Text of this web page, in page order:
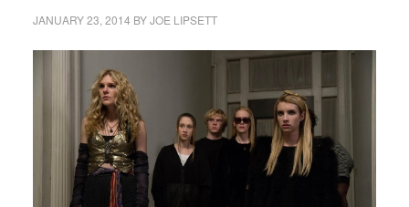
JANUARY 23, 2014 BYJOE LIPSETT